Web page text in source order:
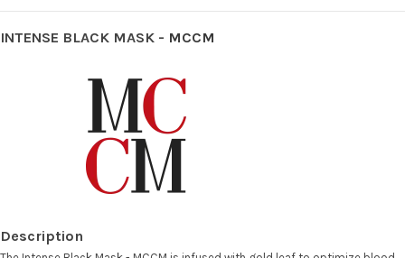
INTENSE BLACK MASK - MCCM
Description